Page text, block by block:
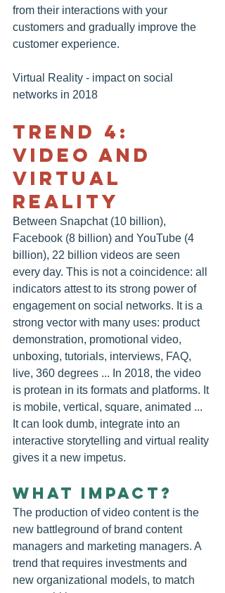
from their interactions with your
customers and gradually improve the
customer experience.
Virtual Reality - impact on social
networks in 2018
TREND 4:
VIDEO AND
VIRTUAL
REALITY
Between Snapchat (10 billion),
Facebook (8 billion) and YouTube (4
billion), 22 billion videos are seen
every day. This is not a coincidence: all
indicators attest to its strong power of
engagement on social networks. It is a
strong vector with many uses: product
demonstration, promotional video,
unboxing, tutorials, interviews, FAQ,
live, 360 degrees ... In 2018, the video
is protean in its formats and platforms. It
is mobile, vertical, square, animated ...
It can look dumb, integrate into an
interactive storytelling and virtual reality
gives it a new impetus.
WHAT IMPACT?
The production of video content is the
new battleground of brand content
managers and marketing managers. A
trend that requires investments and
new organizational models, to match